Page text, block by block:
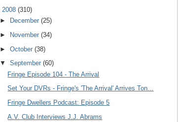
2008 (310)
►
December (25)
►
November (34)
► October (38)
▼ September (60)
Fringe Episode 104 - The Arrival
Set Your DVRs - Fringe's 'The Arrival' Arrives Ton...
Fringe Dwellers Podcast: Episode 5
A.V. Club Interviews J.J. Abrams